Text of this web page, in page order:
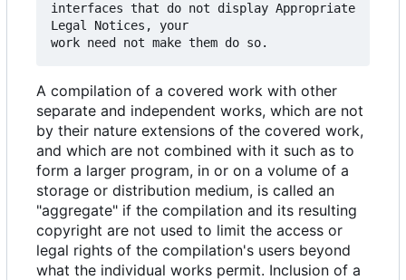
interfaces that do not display Appropriate
Legal Notices, your
A compilation of a covered work with other
separate and independent works, which are not
by their nature extensions of the covered work,
and which are not combined with it such as to
form a larger program, in or on a volume of a
storage or distribution medium, is called an
"aggregate" if the compilation and its resulting
copyright are not used to limit the access or
legal rights of the compilation's users beyond
what the individual works permit. Inclusion of a